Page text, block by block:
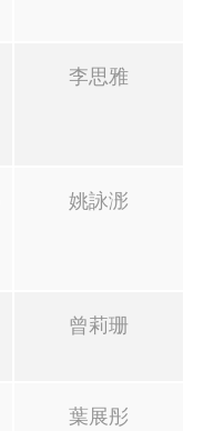
李思雅
姚詠浵
曾莉珊
葉展彤